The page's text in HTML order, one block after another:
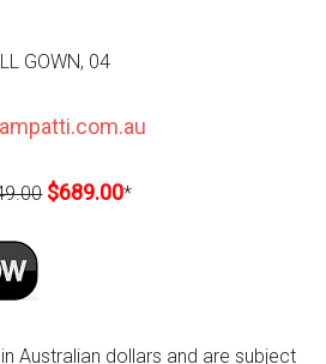
GOWN, 04
$689.00*
Australian dollars and are subject